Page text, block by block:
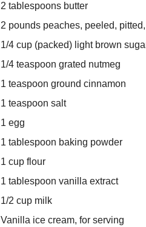
2 tablespoons butter
2 pounds peaches, peeled,
1/4 cup (packed) light brown
1/4 teaspoon grated nutmeg
1 teaspoon ground cinnamon
1 teaspoon salt
1 egg
1 tablespoon baking powder
1 cup flour
1 tablespoon vanilla extract
1/2 cup milk
Vanilla ice cream, for serving